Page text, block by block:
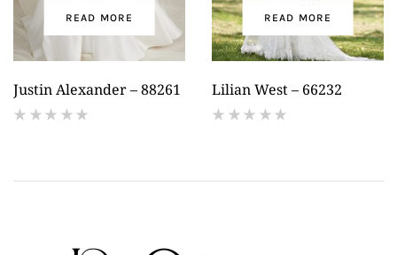
READ MORE
Justin Alexander – 88261
READ MORE
Lilian West – 66232